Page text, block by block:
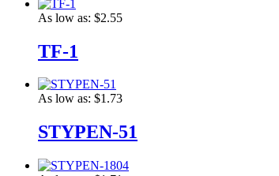
As low as: $2.55
TF-1
As low as: $1.73
STYPEN-51